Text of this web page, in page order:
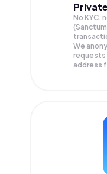
Private
No KYC,
We
requests
address